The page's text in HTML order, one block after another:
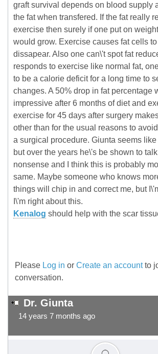
graft survival depends on blood supply
the fat when transfered. If the fat really
exercise then surely if one put on
would grow. Exercise causes fat cells
dissapear. Also one can\'t spot fat
responds to exercise like normal fat,
to be a calorie deficit for a long time to
changes. A 50% drop in fat percentage
impressive after 6 months of diet and
exercise for 45 days after surgery
other than for the usual reasons to
a surgical procedure. Giunta seems like
but over the years he\'s be shown to
nonsense and I think this is probably
same. Maybe someone who knows
things will chip in and correct me, but
I\'m right about this.
Kenalog should help with the scar
Please Log in or Create an accountto
conversation.
Dr. Giunta
14 years 7 months ago